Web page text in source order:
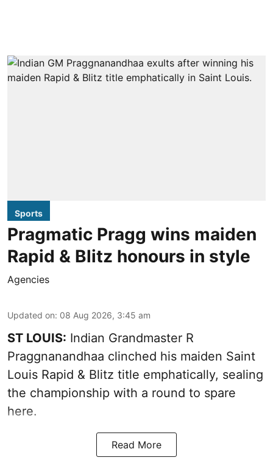
Sports
Pragmatic Pragg wins maiden
Rapid & Blitz honours in style
Agencies
Updated on: 08 Aug 2026, 3:45 am
ST LOUIS: Indian Grandmaster R
Praggnanandhaa clinched his maiden Saint
Louis Rapid & Blitz title emphatically, sealing
the championship with a round to spare
here.
Read More